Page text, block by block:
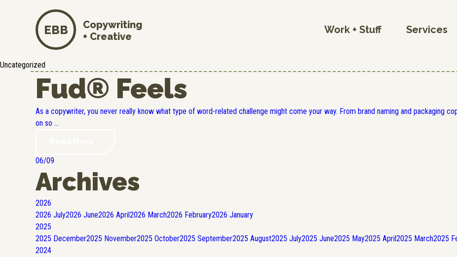
Copywriting
+ Creative
EBB Work + Stuff Services
Uncategorized
Fud® Feels
As a copywriter, you never really know what type of word-related challenge might come your way. From brand naming and packaging
on so ...
06/09
Archives
2026
2026 July2026 June2026 April2026 March2026 February2026 January
2025
2025 December2025 November2025 October2025 September2025 August2025 July2025 June2025 May2025 April2025 March2025
2024